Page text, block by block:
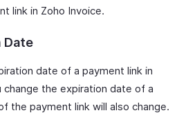
link in Zoho Invoice.
Date
date of a payment link in
change the expiration date of a
the payment link will also change.